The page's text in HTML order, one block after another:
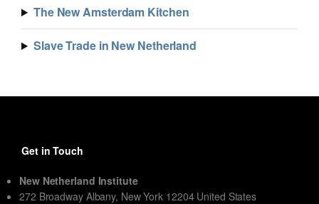
The New Amsterdam Kitchen
Slave Trade in New Netherland
Get in Touch
New Netherland Institute
272 Broadway Albany, New York 12204 United States